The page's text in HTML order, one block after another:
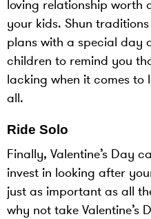
loving relationship worth
your kids. Shun
plans with a special day
children to remind you
lacking when it comes to
all.
Ride Solo
Finally, Valentine’s Day
invest in looking after
just as important as all
why not take